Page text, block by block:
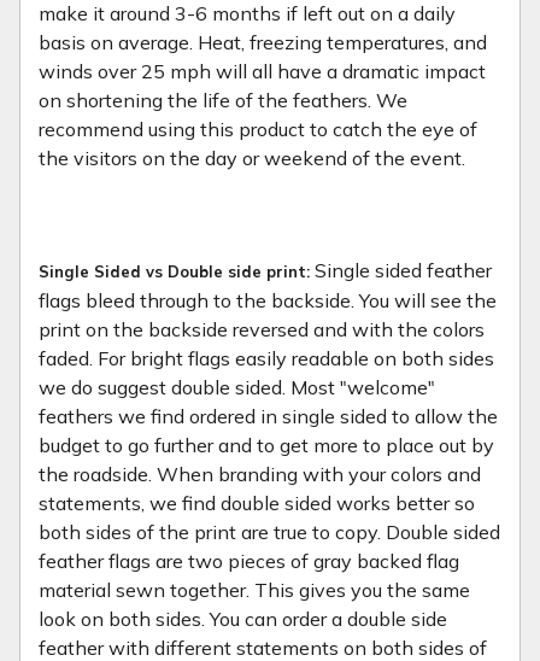
make it around 3-6 months if left out on a daily
basis on average. Heat, freezing temperatures, and
winds over 25 mph will all have a dramatic impact
on shortening the life of the feathers. We
recommend using this product to catch the eye of
the visitors on the day or weekend of the event.
Single Sided vs Double side print: Single sided feather
flags bleed through to the backside. You will see the
print on the backside reversed and with the colors
faded. For bright flags easily readable on both sides
we do suggest double sided. Most "welcome"
feathers we find ordered in single sided to allow the
budget to go further and to get more to place out by
the roadside. When branding with your colors and
statements, we find double sided works better so
both sides of the print are true to copy. Double sided
feather flags are two pieces of gray backed flag
material sewn together. This gives you the same
look on both sides. You can order a double side
feather with different statements on both sides of